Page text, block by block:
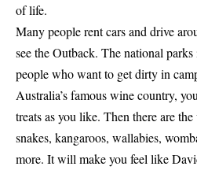
of life.
Many people rent cars and drive
see the Outback. The national
people who want to get dirty in
Australia’s famous wine country,
treats as you like. Then there are
snakes, kangaroos, wallabies,
more. It will make you feel like